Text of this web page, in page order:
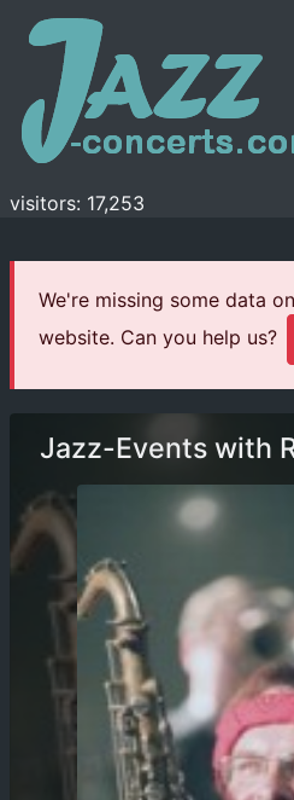
visitors: 17,253
We're missing some data
website. Can you help us?
Jazz-Events with